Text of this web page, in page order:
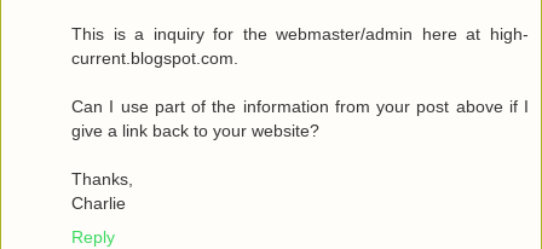
This is a inquiry for the webmaster/admin here at high-
current.blogspot.com.
Can I use part of the information from your post above if I
give a link back to your website?
Thanks,
Charlie
Reply